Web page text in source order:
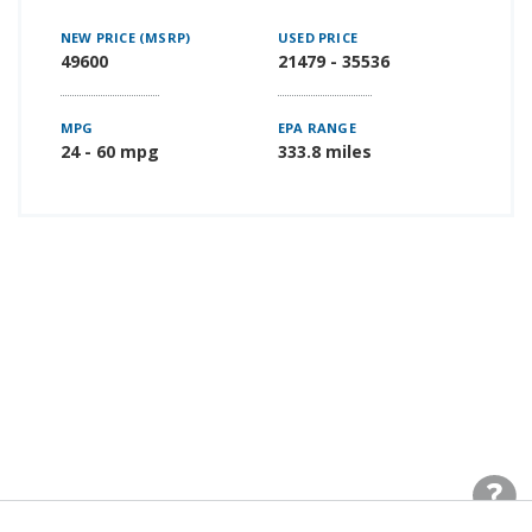
NEW PRICE (MSRP)
49600
USED PRICE
21479 - 35536
MPG
24 - 60 mpg
EPA RANGE
333.8 miles